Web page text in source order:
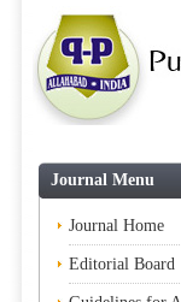
Journal Menu
Journal Home
Editorial Board